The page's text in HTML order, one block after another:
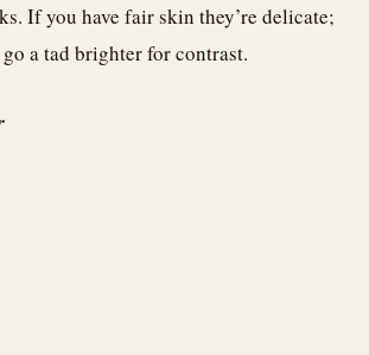
If you have fair skin they’re delicate;
a tad brighter for contrast.